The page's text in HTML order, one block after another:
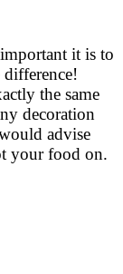
it is to
the same
decoration
advise
your food on.